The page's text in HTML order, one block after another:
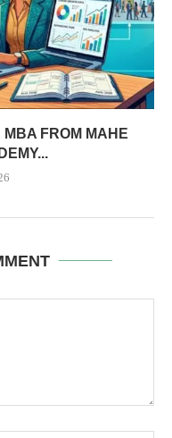
FROM MAHE